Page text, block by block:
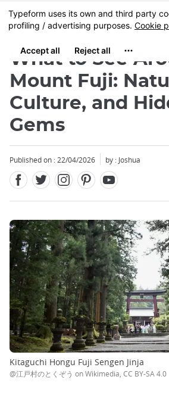
Skip
to
content
MENU
What to See
Mount Fuji:
Culture, and
Gems
Published on : 22/04/2026 by : Joshua
Kitaguchi Hongu Fuji Sengen Jinja
@江戸村のとくぞう on Wikimedia, CC BY-SA 4.0
Close